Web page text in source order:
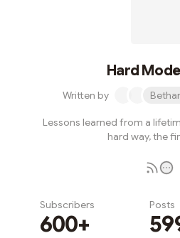
Hard
Written by
Lessons learned from a
hard way, the
Subscribers
600+
Posts